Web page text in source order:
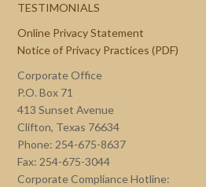
TESTIMONIALS
Online Privacy Statement
Notice of Privacy Practices (PDF)
Corporate Office
P.O. Box 71
413 Sunset Avenue
Clifton, Texas 76634
Phone: 254-675-8637
Fax: 254-675-3044
Corporate Compliance Hotline: